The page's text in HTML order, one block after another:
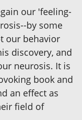
our 'feeling-
by some
our behavior
discovery, and
neurosis. It is
book and
an effect as
field of